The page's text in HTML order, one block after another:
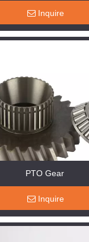
Inquire
PTO Gear
Inquire